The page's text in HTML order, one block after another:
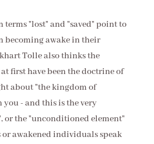
terms "lost" and "saved" point to
becoming awake in their
Tolle also thinks the
first have been the doctrine of
about "the kingdom of
- and this is the very
or the "unconditioned element"
awakened individuals speak